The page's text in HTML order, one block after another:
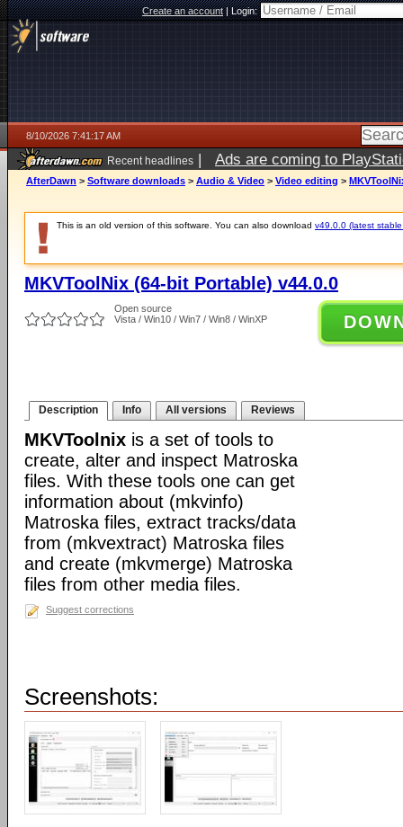
Create an account|Login:
8/10/2026 7:41:17 AM
Recent headlines | Ads are coming to
AfterDawn > Software downloads > Audio & Video > Video editing >
This is an old version of this software. You can also download v49.0.0 (latest
MKVToolNix (64-bit Portable) v44.0.0
Open source
Vista / Win10 / Win7 / Win8 / WinXP
Description Info All versions Reviews
MKVToolnix is a set of tools to
create, alter and inspect Matroska
files. With these tools one can get
information about (mkvinfo)
Matroska files, extract tracks/data
from (mkvextract) Matroska files
and create (mkvmerge) Matroska
files from other media files.
Suggest corrections
Screenshots: